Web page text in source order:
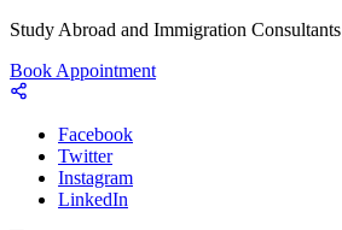
Study Abroad and Immigration Consultants
Book Appointment
Facebook
Twitter
Instagram
LinkedIn